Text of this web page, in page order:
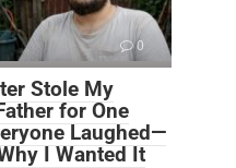
0
Stole My
for One
Laughed—
I Wanted It